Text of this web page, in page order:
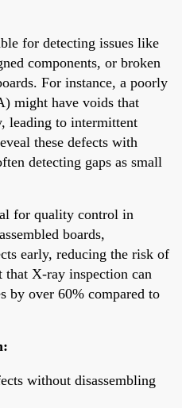
for detecting issues like
components, or broken
For instance, a poorly
might have voids that
leading to intermittent
these defects with
detecting gaps as small
for quality control in
boards,
early, reducing the risk of
that X-ray inspection can
by over 60% compared to
without disassembling